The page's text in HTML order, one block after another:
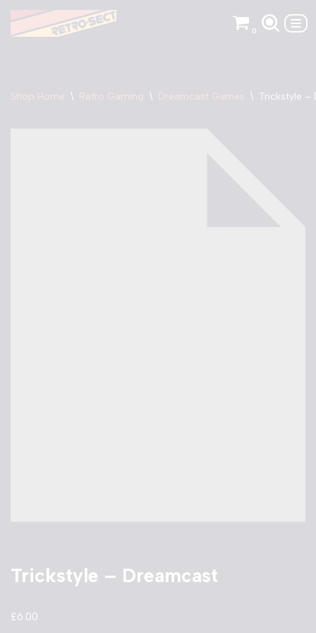
Skip
0
Shop Home \ Retro Gaming \ Dreamcast Games \ Trickstyle –
Trickstyle – Dreamcast
£6.00